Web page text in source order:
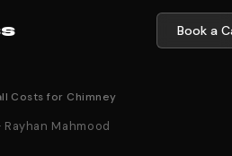
Book a
Costs for Chimney
Rayhan Mahmood